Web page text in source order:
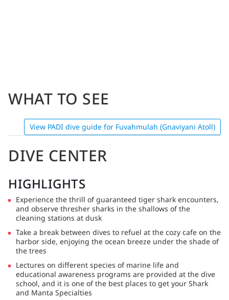
WHAT TO SEE
View PADI dive guide for Fuvahmulah (Gnaviyani Atoll)
DIVE CENTER
HIGHLIGHTS
Experience the thrill of guaranteed tiger shark encounters,
and observe thresher sharks in the shallows of the
cleaning stations at dusk
Take a break between dives to refuel at the cozy cafe on the
harbor side, enjoying the ocean breeze under the shade of
the trees
Lectures on different species of marine life and
educational awareness programs are provided at the dive
school, and it is one of the best places to get your Shark
and Manta Specialties